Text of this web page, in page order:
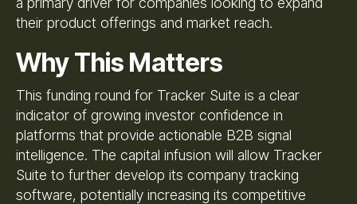
their product offerings and market reach.
Why This Matters
This funding round for Tracker Suite is a clear
indicator of growing investor confidence in
platforms that provide actionable B2B signal
intelligence. The capital infusion will allow Tracker
Suite to further develop its company tracking
software, potentially increasing its competitive